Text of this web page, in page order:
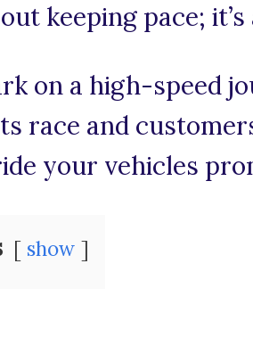
keeping pace;
on a high-speed
race and
your vehicles
show